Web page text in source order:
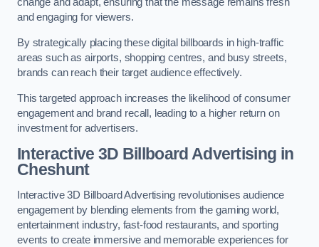
change and adapt, ensuring that the message remains fresh
and engaging for viewers.
By strategically placing these digital billboards in high-traffic
areas such as airports, shopping centres, and busy streets,
brands can reach their target audience effectively.
This targeted approach increases the likelihood of consumer
engagement and brand recall, leading to a higher return on
investment for advertisers.
Interactive 3D Billboard Advertising in
Cheshunt
Interactive 3D Billboard Advertising revolutionises audience
engagement by blending elements from the gaming world,
entertainment industry, fast-food restaurants, and sporting
events to create immersive and memorable experiences for